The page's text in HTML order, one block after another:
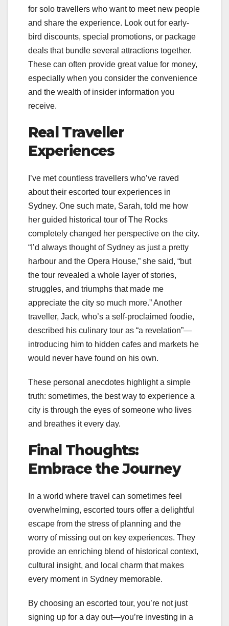
for solo travellers who want to meet new people
and share the experience. Look out for early-
bird discounts, special promotions, or package
deals that bundle several attractions together.
These can often provide great value for money,
especially when you consider the convenience
and the wealth of insider information you
receive.
Real Traveller
Experiences
I’ve met countless travellers who’ve raved
about their escorted tour experiences in
Sydney. One such mate, Sarah, told me how
her guided historical tour of The Rocks
completely changed her perspective on the city.
“I’d always thought of Sydney as just a pretty
harbour and the Opera House,” she said, “but
the tour revealed a whole layer of stories,
struggles, and triumphs that made me
appreciate the city so much more.” Another
traveller, Jack, who’s a self-proclaimed foodie,
described his culinary tour as “a revelation”—
introducing him to hidden cafes and markets he
would never have found on his own.
These personal anecdotes highlight a simple
truth: sometimes, the best way to experience a
city is through the eyes of someone who lives
and breathes it every day.
Final Thoughts:
Embrace the Journey
In a world where travel can sometimes feel
overwhelming, escorted tours offer a delightful
escape from the stress of planning and the
worry of missing out on key experiences. They
provide an enriching blend of historical context,
cultural insight, and local charm that makes
every moment in Sydney memorable.
By choosing an escorted tour, you’re not just
signing up for a day out—you’re investing in a